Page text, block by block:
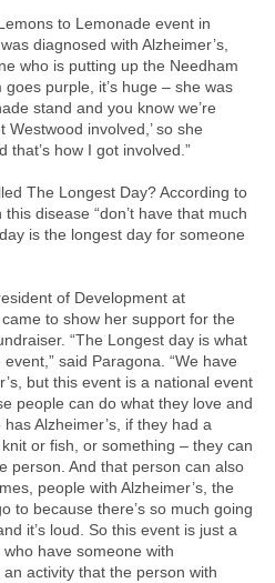
to Lemonade event in
diagnosed with Alzheimer’s,
who is putting up the Needham
purple, it’s huge – she was
stand and you know we’re
involved,’ so she
that’s how I got involved.”
The Longest Day? According to
disease “don’t have that much
is the longest day for someone
of Development at
to show her support for the
“The Longest day is what
said Paragona. “We have
but this event is a national event
people can do what they love and
Alzheimer’s, if they had a
or fish, or something – they can
person. And that person can also
people with Alzheimer’s, the
to because there’s so much going
it’s loud. So this event is just a
have someone with
activity that the person with